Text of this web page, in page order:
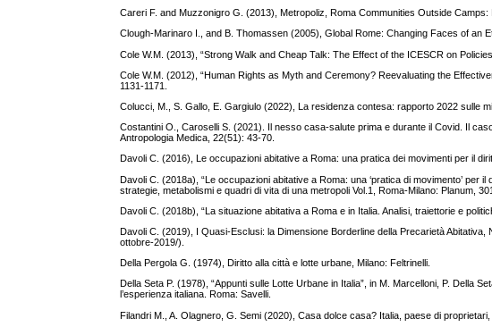
Careri F. and Muzzonigro G. (2013), Metropoliz, Roma Communities Outside
Clough-Marinaro I., and B. Thomassen (2005), Global Rome: Changing Faces of an
Cole W.M. (2013), “Strong Walk and Cheap Talk: The Effect of the ICESCR on
Cole W.M. (2012), “Human Rights as Myth and Ceremony? Reevaluating the
1131-1171.
Colucci, M., S. Gallo, E. Gargiulo (2022), La residenza contesa: rapporto 2022 sulle
Costantini O., Caroselli S. (2021). Il nesso casa-salute prima e durante il Covid. Il
Antropologia Medica, 22(51): 43-70.
Davoli C. (2016), Le occupazioni abitative a Roma: una pratica dei movimenti per il
Davoli C. (2018a), “Le occupazioni abitative a Roma: una ‘pratica di movimento’ per
strategie, metabolismi e quadri di vita di una metropoli Vol.1, Roma-Milano: Planum,
Davoli C. (2018b), “La situazione abitativa a Roma e in Italia. Analisi, traiettorie e
Davoli C. (2019), I Quasi-Esclusi: la Dimensione Borderline della Precarietà
ottobre-2019/).
Della Pergola G. (1974), Diritto alla città e lotte urbane, Milano: Feltrinelli.
Della Seta P. (1978), “Appunti sulle Lotte Urbane in Italia”, in M. Marcelloni, P. Della
l’esperienza italiana. Roma: Savelli.
Filandri M., A. Olagnero, G. Semi (2020), Casa dolce casa? Italia, paese di proprietari,